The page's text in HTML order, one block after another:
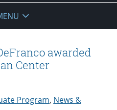
awarded
Center
Program, News &